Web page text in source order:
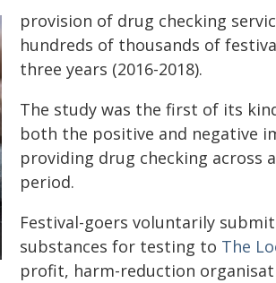
provision of drug checking
hundreds of thousands of
three years (2016-2018).
The study was the first of its
both the positive and negative
providing drug checking across
period.
Festival-goers voluntarily
substances for testing to The
profit, harm-reduction